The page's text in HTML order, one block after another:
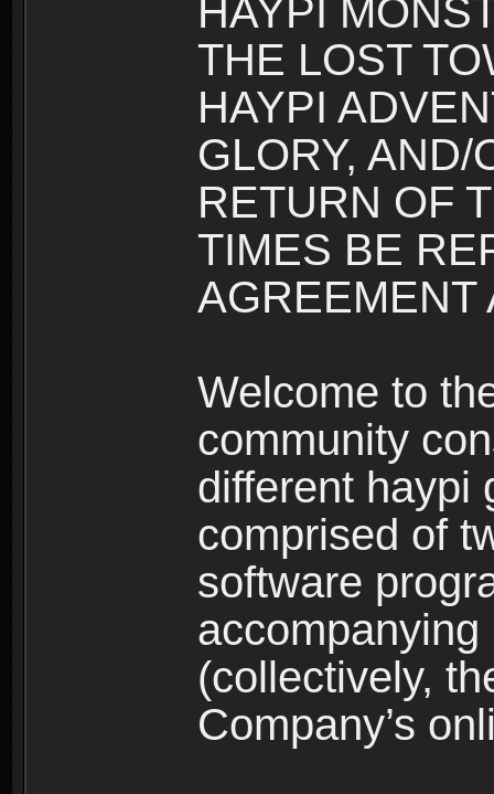
HAYPI
THE LOST
HAYPI
GLORY,
RETURN OF
TIMES BE
AGREEMENT
Welcome to
community
different haypi
comprised of
software
(collectively,
Company’s